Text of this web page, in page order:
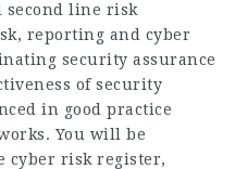
second line risk
reporting and cyber
security assurance
of security
in good practice
You will be
cyber risk register,